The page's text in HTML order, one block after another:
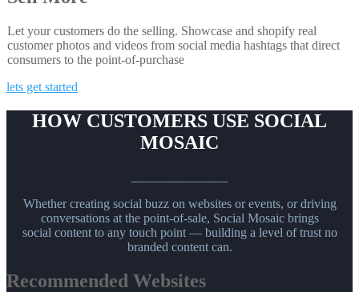
Let your customers do the selling. Showcase and shopify real
customer photos and videos from social media hashtags that direct
consumers to the point-of-purchase
lets get started
HOW CUSTOMERS USE SOCIAL
MOSAIC
Whether creating social buzz on websites or events, or driving
conversations at the point-of-sale, Social Mosaic brings
social content to any touch point — building a level of trust no
branded content can.
Recommended Websites